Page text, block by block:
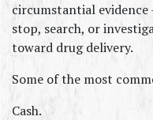
circumstantial
stop, search, or
toward drug delivery.
Some of the most
Cash.